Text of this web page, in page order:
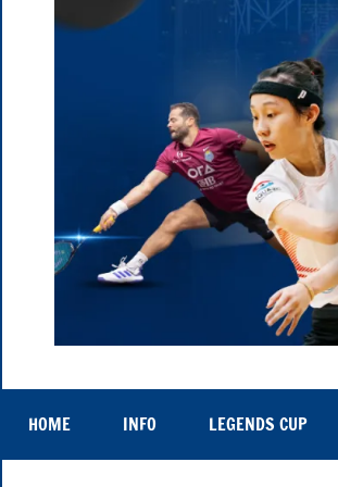
Hong
Kong
25th
to
HOME INFO LEGENDS CUP